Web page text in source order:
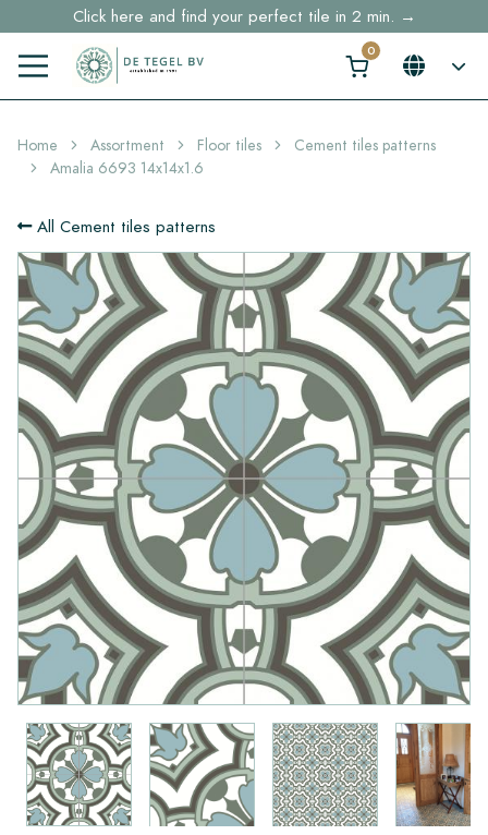
Click here and find your perfect tile in 2 min. →
Free shipping for sample orders over €30,- to NL, BE, DE
Stock items delivered within 4 working days in EU
Home Assortment Floor tiles
Cement tiles patterns
Amalia 6693 14x14x1.6
All Cement tiles patterns